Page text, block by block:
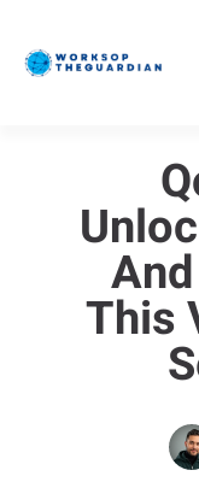
This